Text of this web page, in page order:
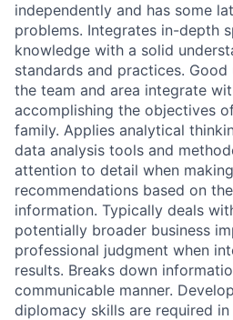
independently and has some
problems. Integrates in-depth
knowledge with a solid
standards and practices.
the team and area integrate
accomplishing the objectives
family. Applies analytical
data analysis tools and
attention to detail when
recommendations based on
information. Typically deals
potentially broader business
professional judgment when
results. Breaks down
communicable manner.
diplomacy skills are required